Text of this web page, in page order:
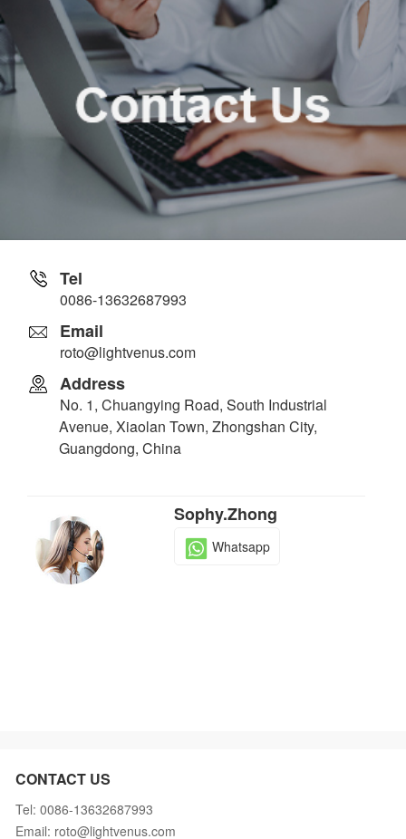
Tel
0086-13632687993
Email
roto@lightvenus.com
Address
No. 1, Chuangying Road, South Industrial
Avenue, Xiaolan Town, Zhongshan City,
Guangdong, China
Sophy.Zhong
Whatsapp
CONTACT US
Tel: 0086-13632687993
Email: roto@lightvenus.com